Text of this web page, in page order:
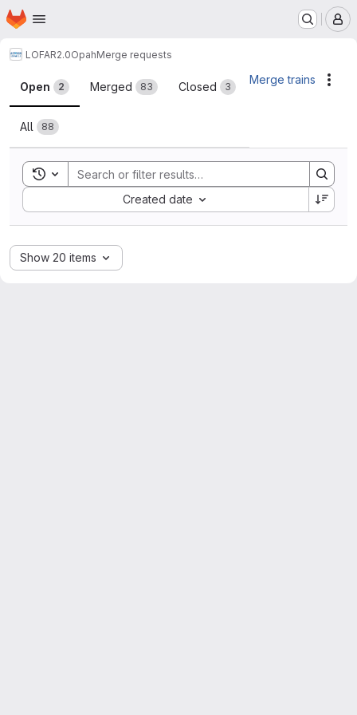
Skip to main content
Homepage
LOFAR2.0OpahMerge requests
Merge requests
Open 2 Merged 83 Closed 3
All 88
Merge trains
Toggle search history
Created date
Sort by:
Show 20 items